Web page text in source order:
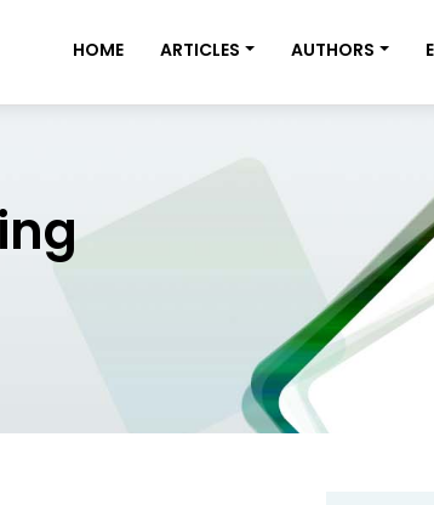
HOME ARTICLES AUTHORS